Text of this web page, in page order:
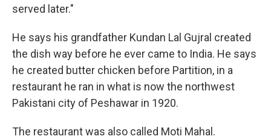
served later."
He says his grandfather Kundan Lal Gujral created
the dish way before he ever came to India. He says
he created butter chicken before Partition, in a
restaurant he ran in what is now the northwest
Pakistani city of Peshawar in 1920.
The restaurant was also called Moti Mahal.